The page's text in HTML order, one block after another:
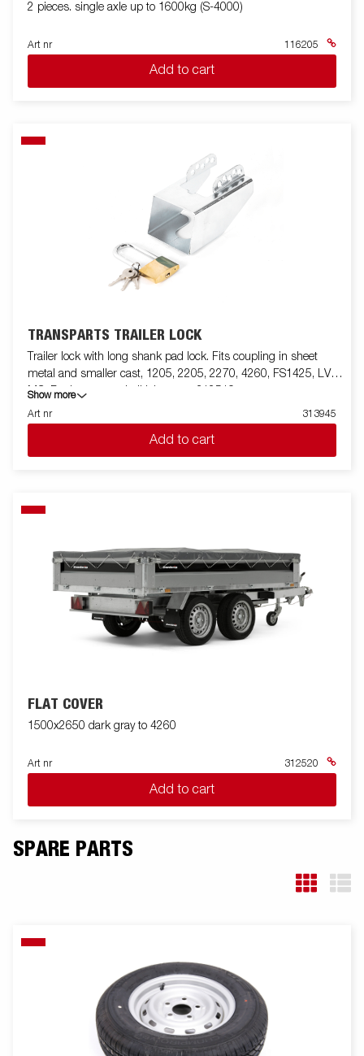
2 pieces. single axle up to 1600kg (S-4000)
Art nr 116205
Add to cart
TRANSPARTS TRAILER LOCK
Trailer lock with long shank pad lock. Fits coupling in sheet
metal and smaller cast, 1205, 2205, 2270, 4260, FS1425, LV,
MC. For larger cast ball joints use 312519
Show more
Art nr
313945
Add to cart
FLAT COVER
1500x2650 dark gray to 4260
Art nr 312520
Add to cart
SPARE PARTS